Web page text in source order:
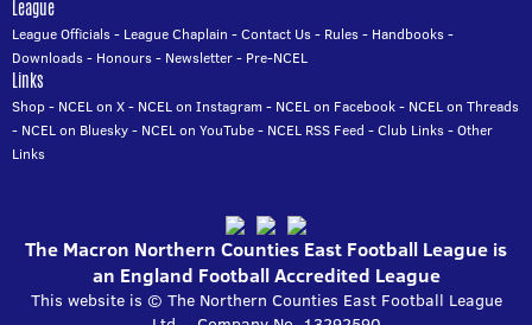
League
League Officials- League Chaplain -Contact Us- Rules- Handbooks-
Downloads- Honours- Newsletter- Pre-NCEL
Links
Shop- NCEL on X- NCEL on Instagram - NCEL on Facebook- NCEL on Threads
- NCEL on Bluesky- NCEL on YouTube- NCEL RSS Feed -Club Links-Other
Links
The Macron Northern Counties East Football League is
an England Football Accredited League
This website is © The Northern Counties East Football League